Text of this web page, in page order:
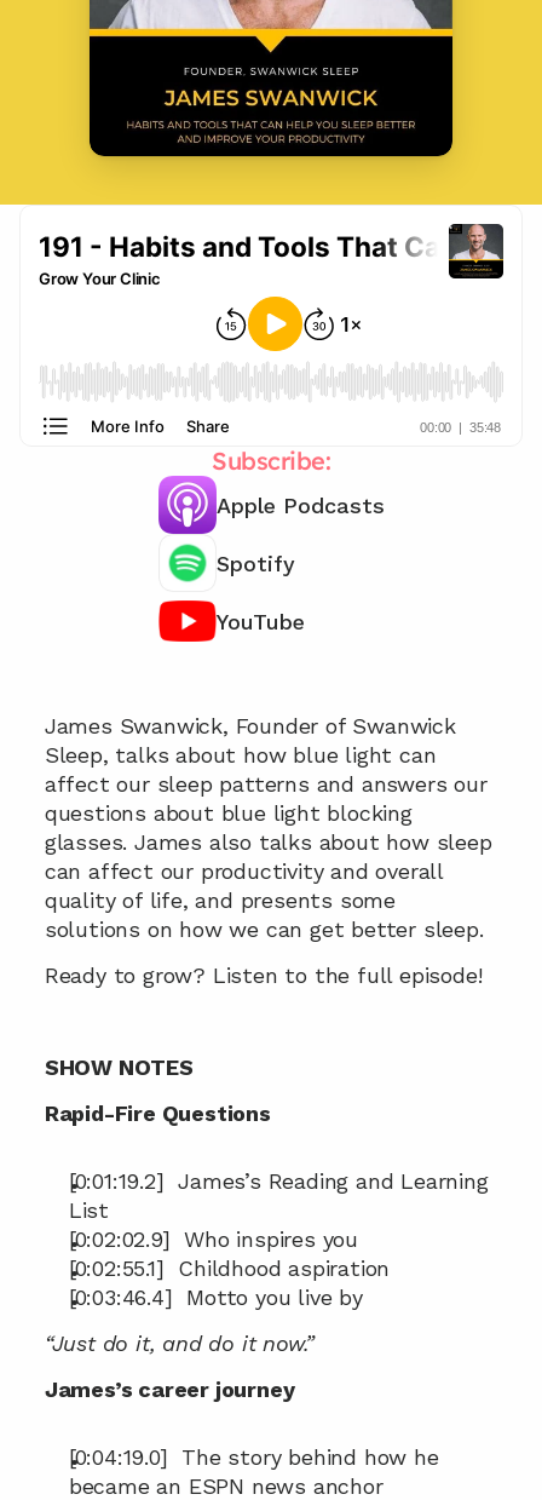
Subscribe:
Apple Podcasts
Spotify
YouTube
James Swanwick, Founder of Swanwick
Sleep, talks about how blue light can
affect our sleep patterns and answers our
questions about blue light blocking
glasses. James also talks about how sleep
can affect our productivity and overall
quality of life, and presents some
solutions on how we can get better sleep.
Ready to grow? Listen to the full episode!
SHOW NOTES
Rapid-Fire Questions
[0:01:19.2]  James’s Reading and Learning
List
[0:02:02.9]  Who inspires you
[0:02:55.1]  Childhood aspiration
[0:03:46.4]  Motto you live by
“Just do it, and do it now.”
James’s career journey
[0:04:19.0]  The story behind how he
became an ESPN news anchor